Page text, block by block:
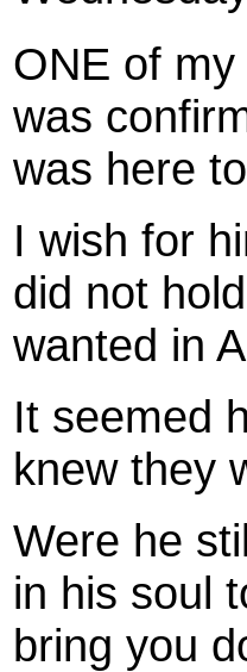
ONE of
was
was here
I wish for
did not
wanted in
It seemed
knew they
Were he
in his soul
bring you